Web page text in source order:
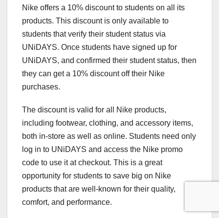
Nike offers a 10% discount to students on all its
products. This discount is only available to
students that verify their student status via
UNiDAYS. Once students have signed up for
UNiDAYS, and confirmed their student status, then
they can get a 10% discount off their Nike
purchases.
The discount is valid for all Nike products,
including footwear, clothing, and accessory items,
both in-store as well as online. Students need only
log in to UNiDAYS and access the Nike promo
code to use it at checkout. This is a great
opportunity for students to save big on Nike
products that are well-known for their quality,
comfort, and performance.